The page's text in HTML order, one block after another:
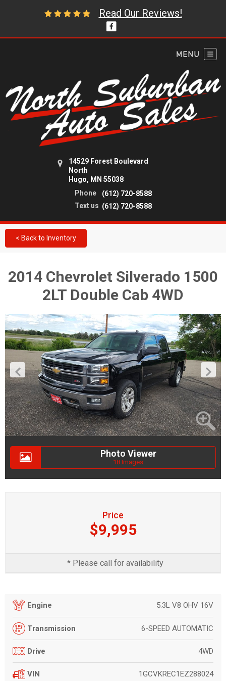
Read Our Reviews!
14529 Forest Boulevard
North
Hugo, MN 55038
Phone
(612) 720-8588
Text us (612) 720-8588
< Back to Inventory
2014 Chevrolet Silverado 1500
2LT Double Cab 4WD
Photo Viewer
18 Images
Price
$9,995
* Please call for availability
Engine 5.3L V8 OHV 16V
Transmission 6-SPEED AUTOMATIC
Drive 4WD
VIN 1GCVKREC1EZ288024